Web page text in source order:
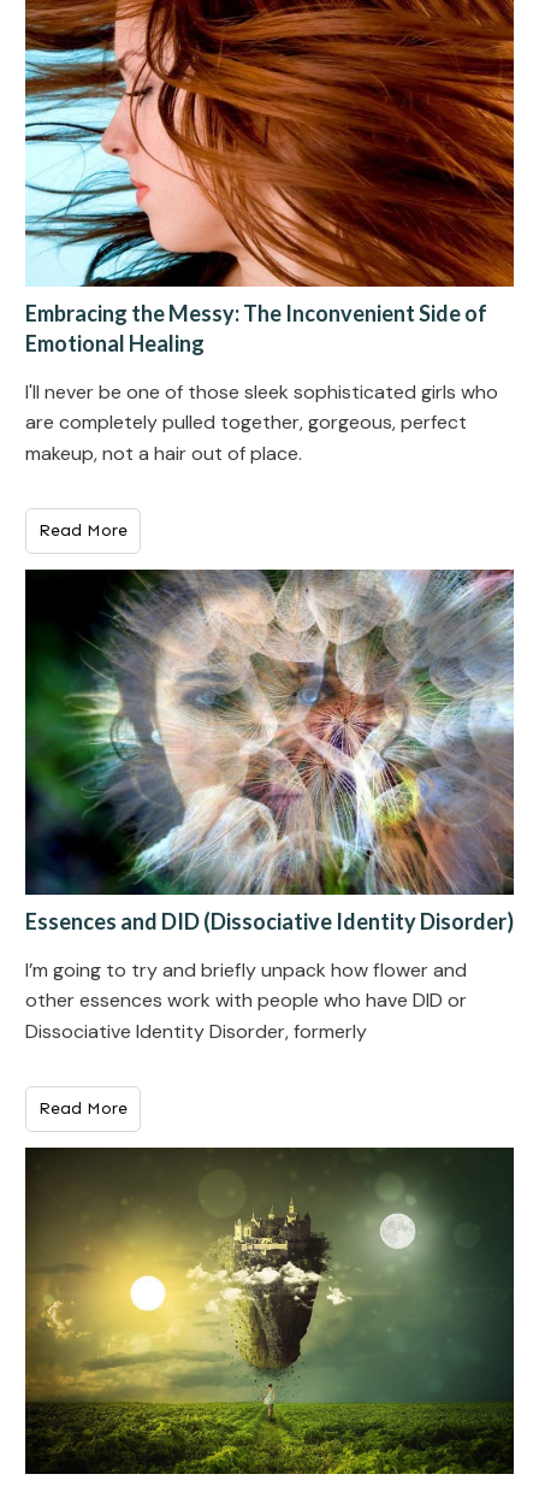
Embracing the Messy: The Inconvenient Side of
Emotional Healing
I'll never be one of those sleek sophisticated girls who
are completely pulled together, gorgeous, perfect
makeup, not a hair out of place.
Read More
Essences and DID (Dissociative Identity Disorder)
I’m going to try and briefly unpack how flower and
other essences work with people who have DID or
Dissociative Identity Disorder, formerly
Read More